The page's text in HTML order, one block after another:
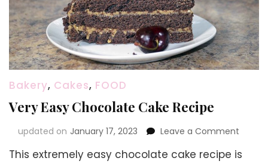
Bakery, Cakes, FOOD
Very Easy Chocolate Cake Recipe
updated on January 17, 2023 Leave a Comment
Easy
This extremely easy chocolate cake recipe is